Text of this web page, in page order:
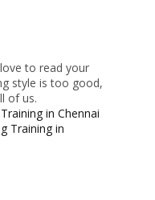
to read your
style is too good,
of us.
in Chennai
Training in